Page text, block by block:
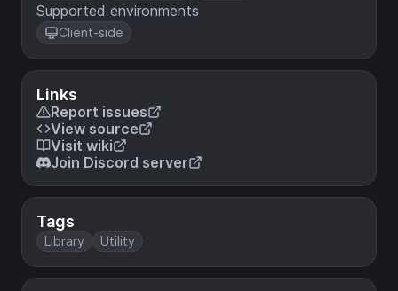
Supported environments
Client-side
Links
Report issues
View source
Visit wiki
Join Discord server
Tags
Library Utility